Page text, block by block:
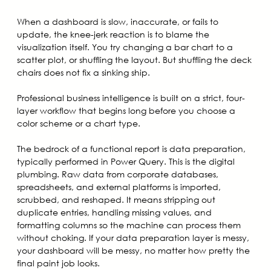
When a dashboard is slow, inaccurate, or fails to
update, the knee-jerk reaction is to blame the
visualization itself. You try changing a bar chart to a
scatter plot, or shuffling the layout. But shuffling the deck
chairs does not fix a sinking ship.
Professional business intelligence is built on a strict, four-
layer workflow that begins long before you choose a
color scheme or a chart type.
The bedrock of a functional report is data preparation,
typically performed in Power Query. This is the digital
plumbing. Raw data from corporate databases,
spreadsheets, and external platforms is imported,
scrubbed, and reshaped. It means stripping out
duplicate entries, handling missing values, and
formatting columns so the machine can process them
without choking. If your data preparation layer is messy,
your dashboard will be messy, no matter how pretty the
final paint job looks.